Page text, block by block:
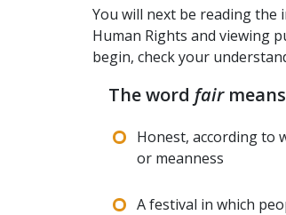
You will next be reading the
Human Rights and viewing
begin, check your
The word fair
Honest, according to
or meanness
A festival in which